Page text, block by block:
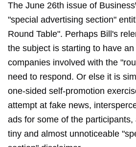
The June 26th issue of
"special advertising section"
Round Table". Perhaps Bill's
the subject is starting to have
companies involved with the
need to respond. Or else it is
one-sided self-promotion
attempt at fake news,
ads for some of the
tiny and almost unnoticeable